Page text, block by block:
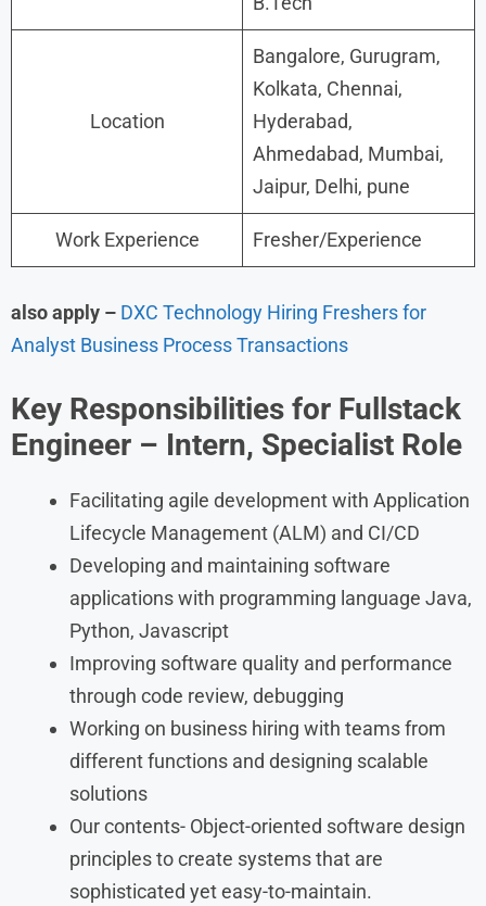
Location
Bangalore, Gurugram,
Kolkata, Chennai,
Hyderabad,
Ahmedabad, Mumbai,
Jaipur, Delhi, pune
Work Experience Fresher/Experience
also apply – DXC Technology Hiring Freshers for
Analyst Business Process Transactions
Key Responsibilities for Fullstack
Engineer – Intern, Specialist Role
Facilitating agile development with Application
Lifecycle Management (ALM) and CI/CD
Developing and maintaining software
applications with programming language Java,
Python, Javascript
Improving software quality and performance
through code review, debugging
Working on business hiring with teams from
different functions and designing scalable
solutions
Our contents- Object-oriented software design
principles to create systems that are
sophisticated yet easy-to-maintain.